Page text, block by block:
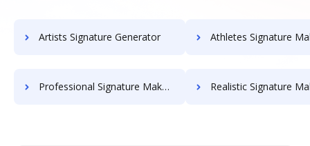
Artists Signature Generator Athletes Signature
Professional Signature Maker for Chairmen Realistic Signature